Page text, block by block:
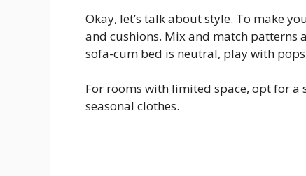
Okay, let’s talk about style. To make
and cushions. Mix and match
sofa-cum bed is neutral, play with
For rooms with limited space, opt for a
seasonal clothes.